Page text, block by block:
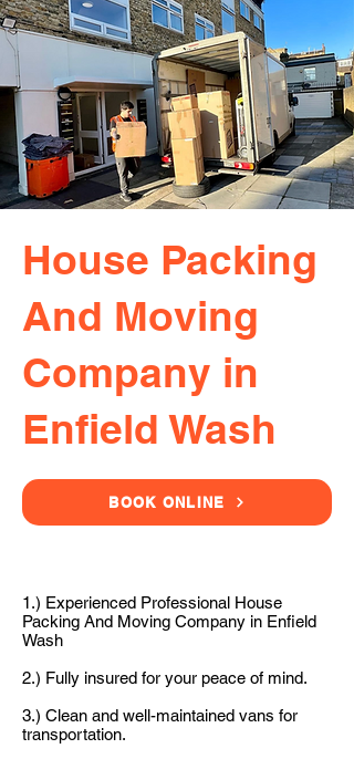
House Packing
And Moving
Company in
Enfield Wash
BOOK ONLINE
1.) Experienced Professional House
Packing And Moving Company in Enfield
Wash
2.) Fully insured for your peace of mind.
3.) Clean and well-maintained vans for
transportation.